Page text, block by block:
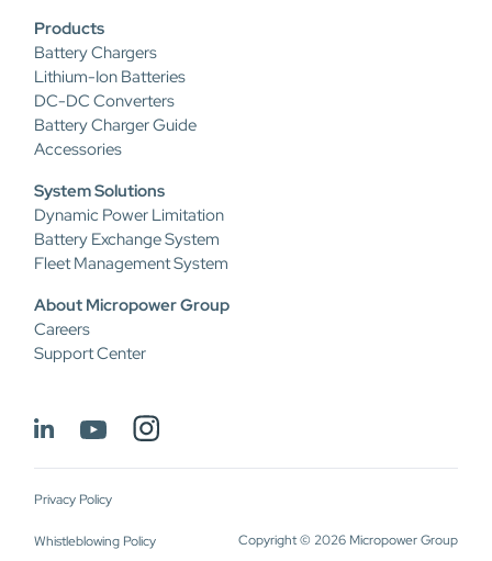
Products
Battery Chargers
Lithium-Ion Batteries
DC-DC Converters
Battery Charger Guide
Accessories
System Solutions
Dynamic Power Limitation
Battery Exchange System
Fleet Management System
About Micropower Group
Careers
Support Center
Privacy Policy
Whistleblowing Policy Copyright © 2026 Micropower Group